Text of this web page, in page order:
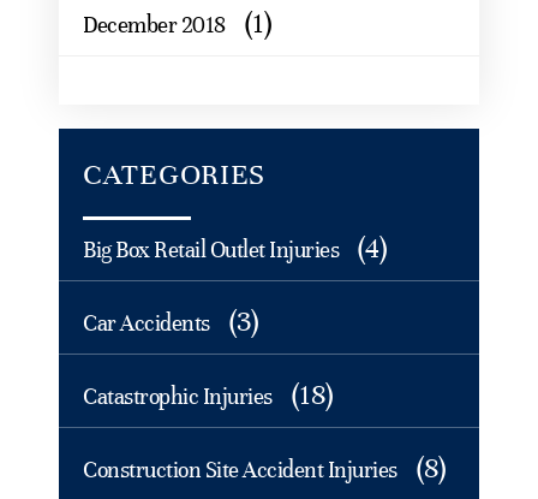
December 2018 (1)
CATEGORIES
Big Box Retail Outlet Injuries (4)
Car Accidents (3)
Catastrophic Injuries (18)
Construction Site Accident Injuries (8)